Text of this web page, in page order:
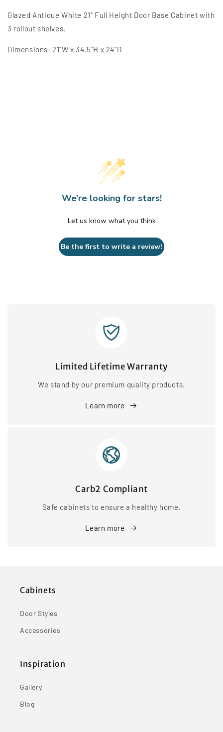
21&quot;
Full
Door
21&quot;
Door
Glazed Antique White 21" Full Height Door Base Cabinet with
3 rollout shelves.
Dimensions: 21"W x 34.5"H x 24"D
We’re looking for stars!
Let us know what you think
Be the first to write a review!
Limited Lifetime Warranty
We stand by our premium quality products.
Learn more
Carb2 Compliant
Safe cabinets to ensure a healthy home.
Learn more
Cabinets
Door Styles
Accessories
Inspiration
Gallery
Blog